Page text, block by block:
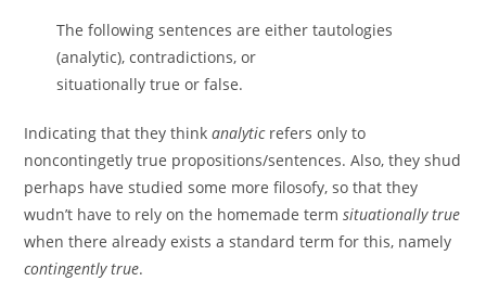
The following sentences are either tautologies
(analytic), contradictions, or
situationally true or false.
Indicating that they thinkanalyticrefers only to
noncontingetly true propositions/sentences. Also, they shud
perhaps have studied some more filosofy, so that they
wudn’t have to rely on the homemade termsituationally true
when there already exists a standard term for this, namely
contingently true.